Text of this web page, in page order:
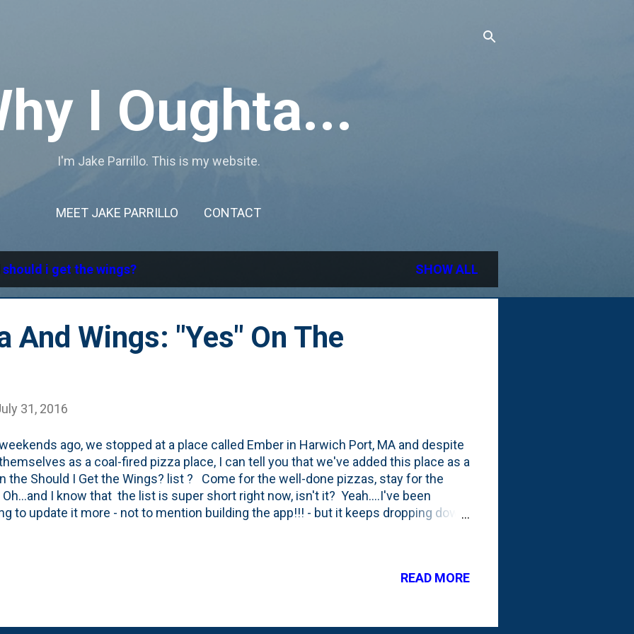
I Oughta...
I'm Jake Parrillo. This is my website.
MEET JAKE PARRILLO CONTACT
should i get the wings? SHOW ALL
And Wings: "Yes" On The
31, 2016
ago, we stopped at a place called Ember in Harwich Port, MA and despite
as a coal-fired pizza place, I can tell you that we've added this place as a
the Should I Get the Wings? list ? Come for the well-done pizzas, stay for the
I know that the list is super short right now, isn't it? Yeah....I've been
to update it more - not to mention building the app!!! - but it keeps dropping down
READ MORE